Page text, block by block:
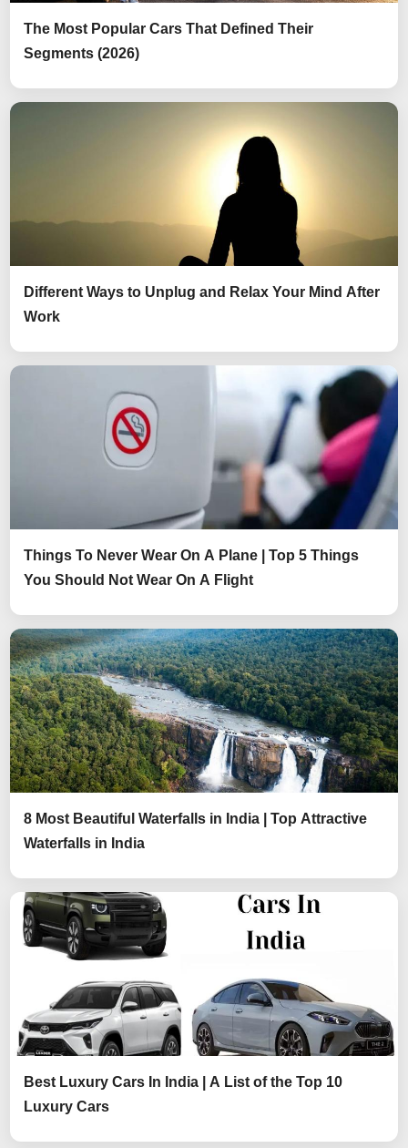
The Most Popular Cars That Defined Their
Segments (2026)
Different Ways to Unplug and Relax Your Mind After
Work
Things To Never Wear On A Plane | Top 5 Things
You Should Not Wear On A Flight
8 Most Beautiful Waterfalls in India | Top Attractive
Waterfalls in India
Best Luxury Cars In India | A List of the Top 10
Luxury Cars